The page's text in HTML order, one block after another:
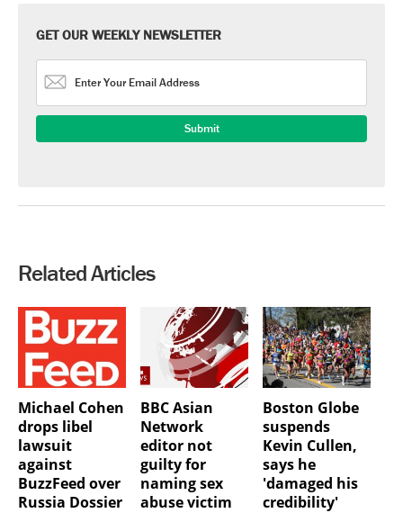
GET OUR WEEKLY NEWSLETTER
Related Articles
Michael Cohen
drops libel
lawsuit
against
BuzzFeed over
Russia Dossier
BBC Asian
Network
editor not
guilty for
naming sex
abuse victim
Boston Globe
suspends
Kevin Cullen,
says he
'damaged his
credibility'